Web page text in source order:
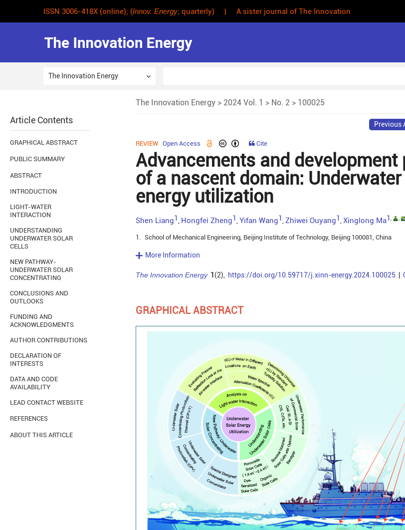
ISSN 3006-418X (online); (Innov. Energy; quarterly) | A sister journal of The Innovation
The Innovation Energy
Article Contents
GRAPHICAL ABSTRACT
PUBLIC SUMMARY
ABSTRACT
INTRODUCTION
LIGHT-WATER
INTERACTION
UNDERSTANDING
UNDERWATER SOLAR
CELLS
NEW PATHWAY-
UNDERWATER SOLAR
CONCENTRATING
CONCLUSIONS AND
OUTLOOKS
FUNDING AND
ACKNOWLEDGMENTS
AUTHOR CONTRIBUTIONS
DECLARATION OF
INTERESTS
DATA AND CODE
AVAILABILITY
LEAD CONTACT WEBSITE
REFERENCES
ABOUT THIS ARTICLE
The Innovation Energy > 2024 Vol. 1 > No. 2 > 100025
Previous
REVIEW Open Access Cite
Advancements and development
of a nascent domain:
energy utilization
Shen Liang1 Hongfei Zheng1 Yifan Wang1 Zhiwei Ouyang1 Xinglong Ma1, ,
1. School of Mechanical Engineering, Beijing Institute of Technology, Beijing 100081, China
More Information
The Innovation Energy 1 (2), https://doi.org/10.59717/j.xinn-energy.2024.100025
GRAPHICAL ABSTRACT